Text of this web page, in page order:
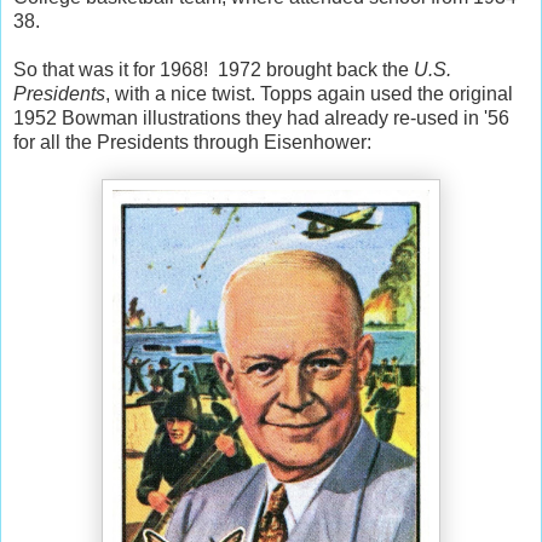
38.
So that was it for 1968! 1972 brought back the U.S.
Presidents, with a nice twist. Topps again used the original
1952 Bowman illustrations they had already re-used in '56
for all the Presidents through Eisenhower: